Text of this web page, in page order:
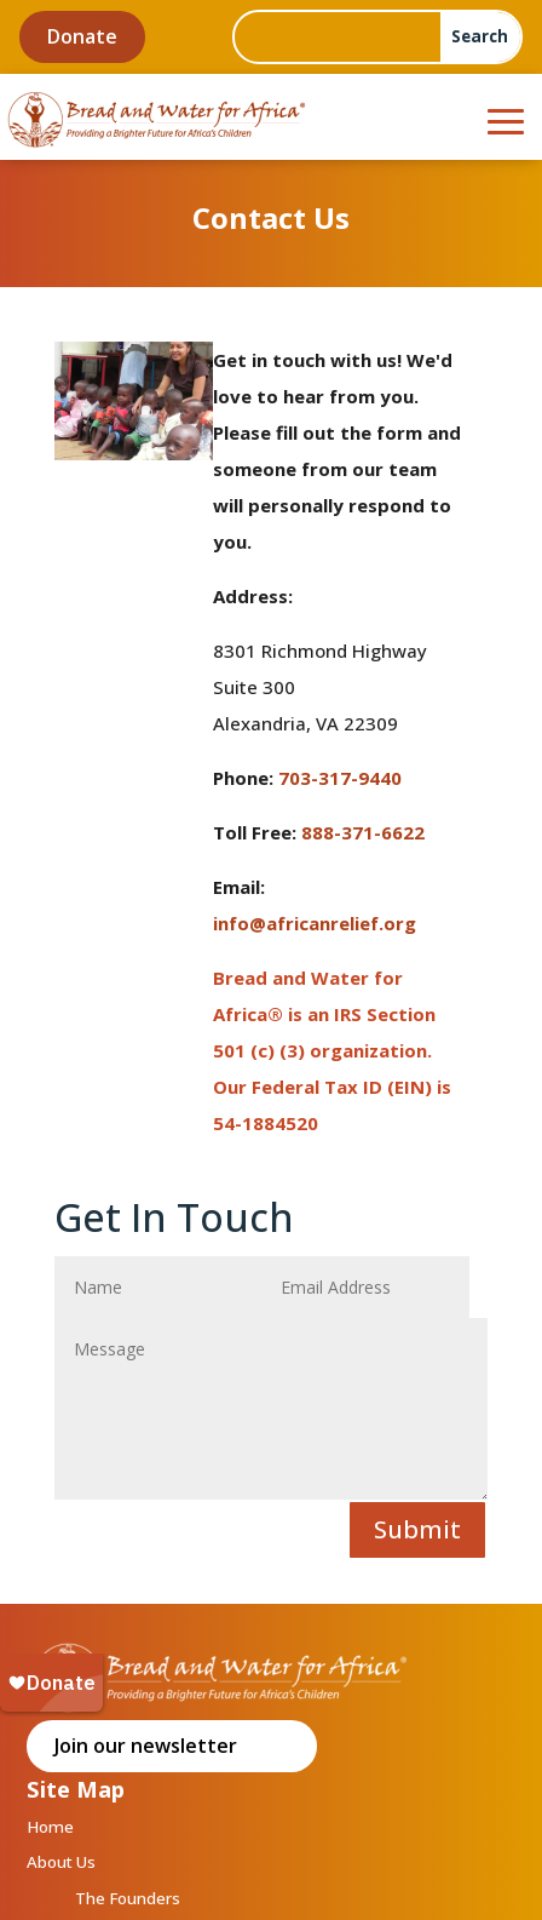
Donate
Contact Us
Get in touch with us! We'd
love to hear from you.
Please fill out the form and
someone from our team
will personally respond to
you.
Address:
8301 Richmond Highway
Suite 300
Alexandria, VA 22309
Phone: 703-317-9440
Toll Free: 888-371-6622
Email:
info@africanrelief.org
Bread and Water for
Africa® is an IRS Section
501 (c) (3) organization.
Our Federal Tax ID (EIN) is
54-1884520
Get In Touch
Submit
Join our newsletter
Site Map
Home
About Us
The Founders